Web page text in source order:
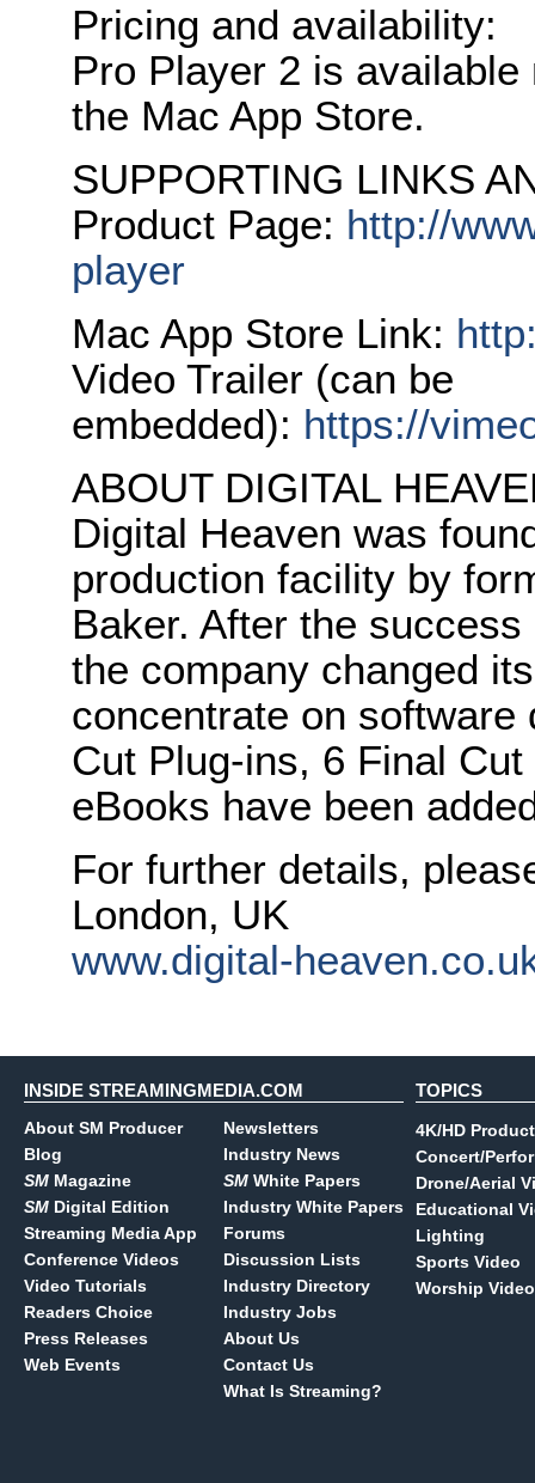
Pricing and availability:
Pro Player 2 is
the Mac App Store.
SUPPORTING LINKS
Product Page: http://
player
Mac App Store Link:
Video Trailer (can be
embedded): https://
ABOUT DIGITAL
Digital Heaven was
production facility by
Baker. After the
the company changed
concentrate on
Cut Plug-ins, 6 Final
eBooks have been
For further details,
London, UK
www.digital-
INSIDE STREAMINGMEDIA.COM
About SM Producer
Blog
SM Magazine
SM Digital Edition
Streaming Media App
Conference Videos
Video Tutorials
Readers Choice
Press Releases
Web Events
Newsletters
Industry News
SM White Papers
Industry White Papers
Forums
Discussion Lists
Industry Directory
Industry Jobs
About Us
Contact Us
What Is Streaming?
TOPICS
4K/HD
Concert/
Drone/Aerial
Educational
Lighting
Sports Video
Worship Video